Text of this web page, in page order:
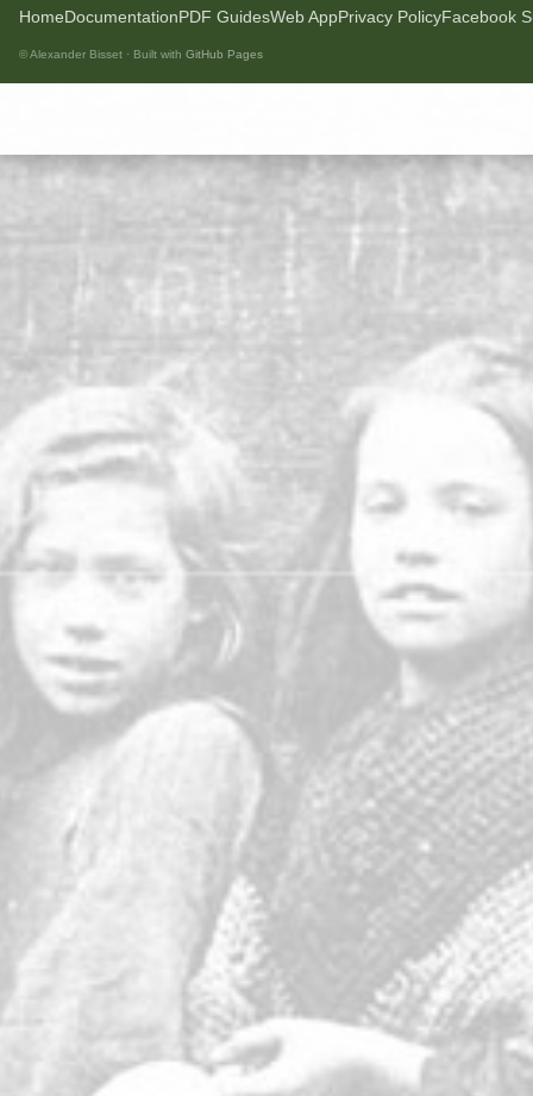
HomeDocumentationPDF GuidesWeb AppPrivacy PolicyFacebook
© Alexander Bisset · Built with GitHub Pages